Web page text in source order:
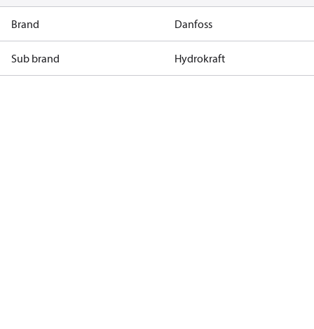
Brand Danfoss
Sub brand Hydrokraft